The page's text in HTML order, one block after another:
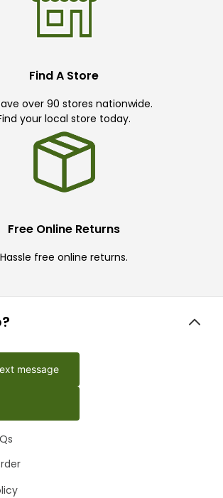
Find A Store
over 90 stores nationwide.
your local store today.
Free Online Returns
Hassle free online returns.
message